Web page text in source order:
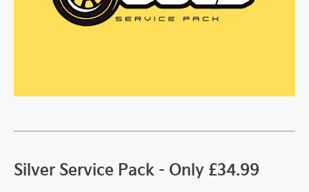
Silver Service Pack - Only £34.99